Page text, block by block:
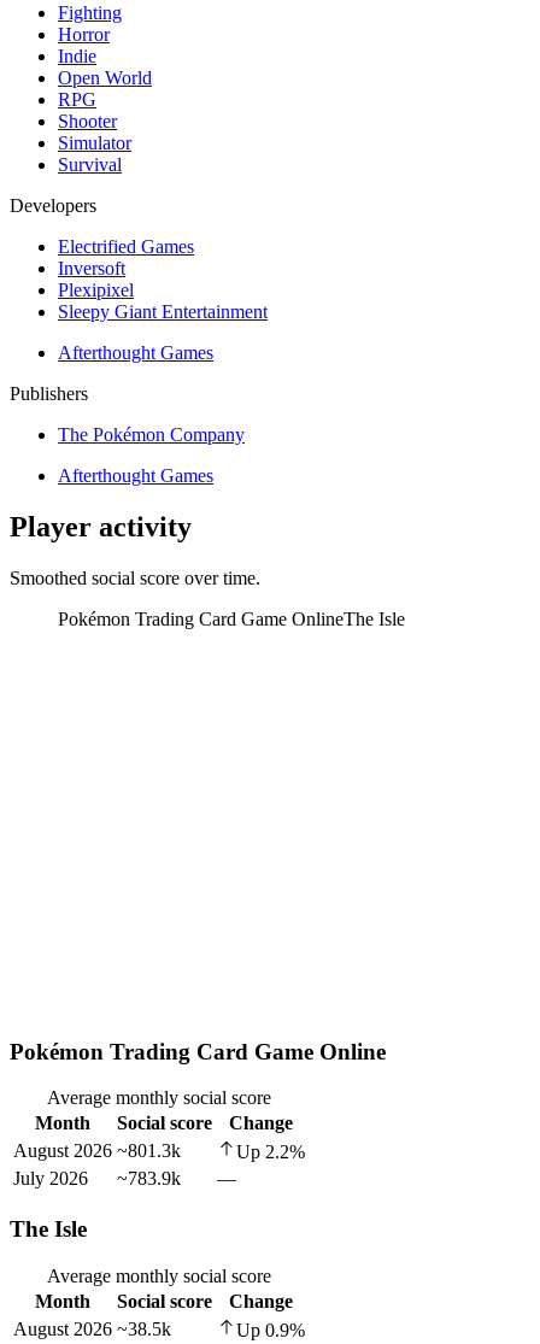
Fighting
Horror
Indie
Open World
RPG
Shooter
Simulator
Survival
Developers
Electrified Games
Inversoft
Plexipixel
Sleepy Giant Entertainment
Afterthought Games
Publishers
The Pokémon Company
Afterthought Games
Player activity
Smoothed social score over time.
Pokémon Trading Card Game OnlineThe Isle
Pokémon Trading Card Game Online
Average monthly social score
Month
Social score
Change
August 2026 ~801.3k Up 2.2%
July 2026
~783.9k —
The Isle
Average monthly social score
Month
Social score
Change
August 2026 ~38.5k Up 0.9%